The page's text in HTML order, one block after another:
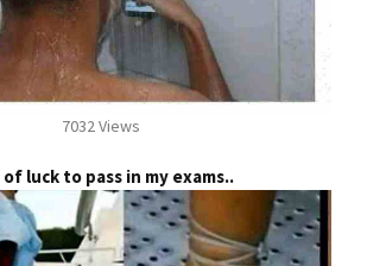
7032 Views
luck to pass in my exams..